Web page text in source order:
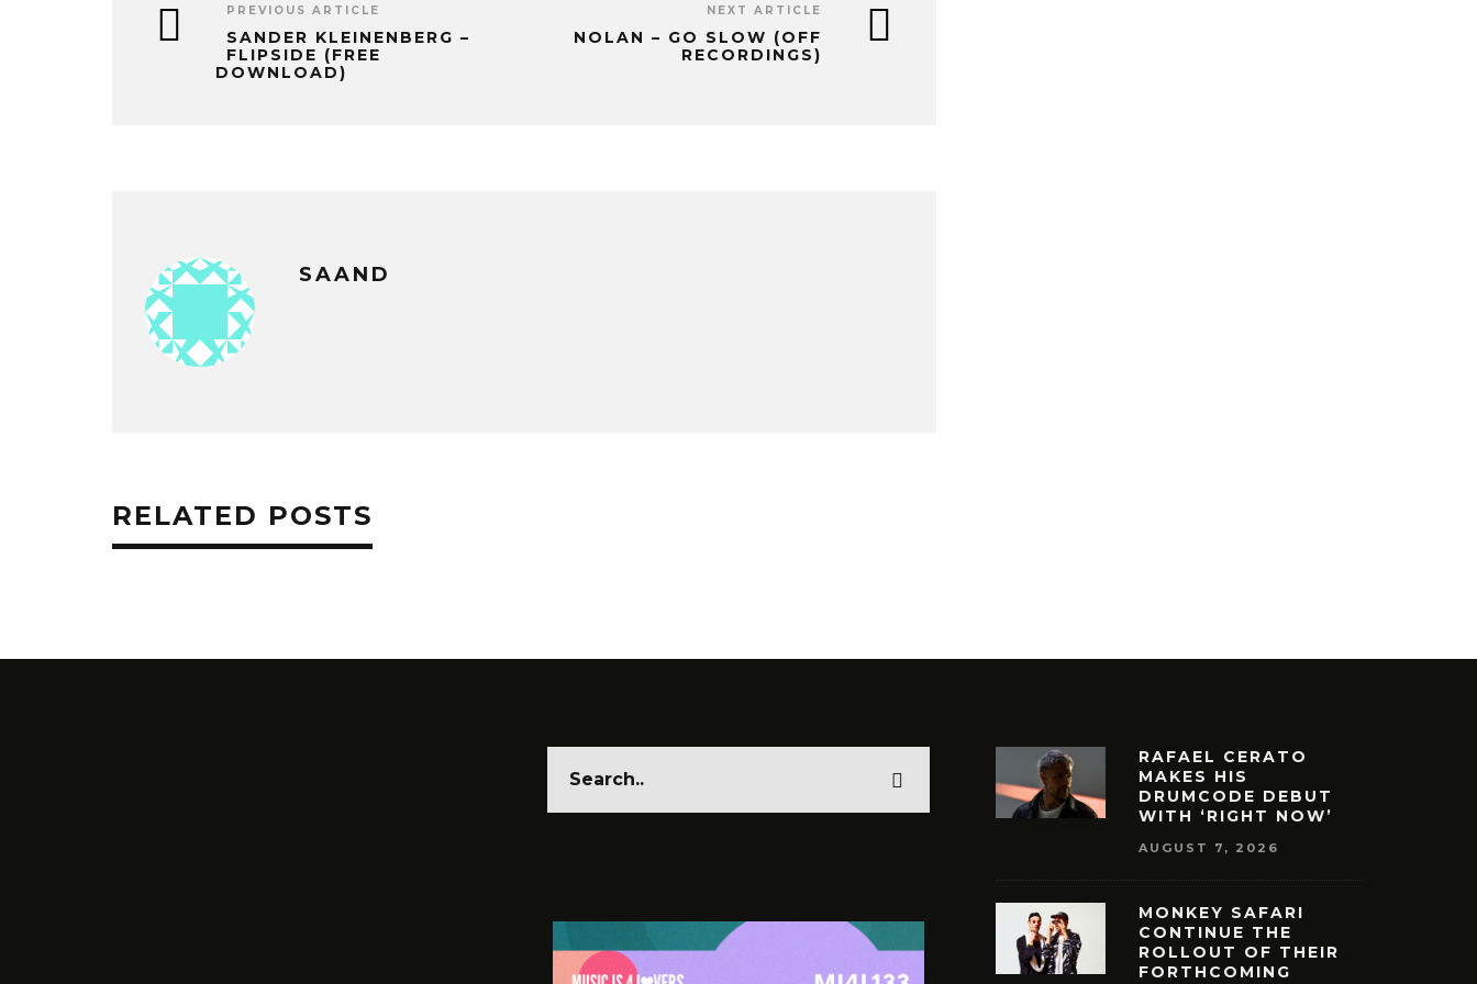
PREVIOUS ARTICLE
SANDER KLEINENBERG –
FLIPSIDE (FREE
DOWNLOAD)
NEXT ARTICLE
NOLAN – GO SLOW (OFF
RECORDINGS)
SAAND
RELATED POSTS
RAFAEL CERATO
MAKES HIS
DRUMCODE DEBUT
WITH ‘RIGHT NOW’
AUGUST 7, 2026
MONKEY SAFARI
CONTINUE THE
ROLLOUT OF THEIR
FORTHCOMING